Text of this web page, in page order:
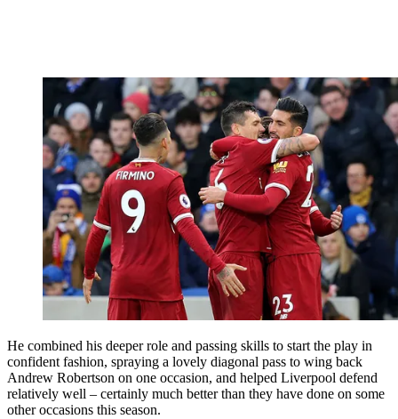
He combined his deeper role and passing skills to start the play in
confident fashion, spraying a lovely diagonal pass to wing back
Andrew Robertson on one occasion, and helped Liverpool defend
relatively well – certainly much better than they have done on some
other occasions this season.